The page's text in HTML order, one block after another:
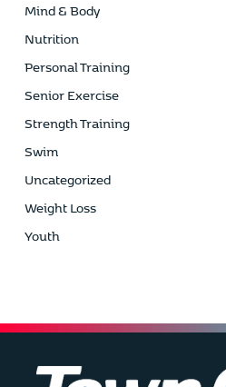
Mind & Body
Nutrition
Personal Training
Senior Exercise
Strength Training
Swim
Uncategorized
Weight Loss
Youth